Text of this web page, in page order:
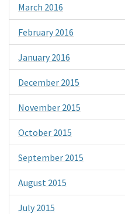
March 2016
February 2016
January 2016
December 2015
November 2015
October 2015
September 2015
August 2015
July 2015